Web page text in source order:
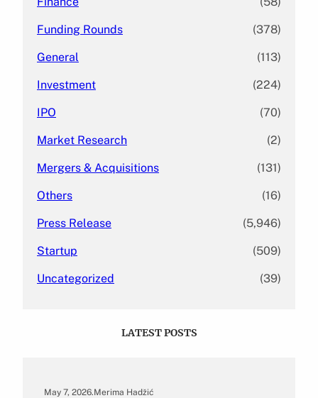
Funding Rounds (378)
General (113)
Investment (224)
IPO (70)
Market Research (2)
Mergers & Acquisitions (131)
Others (16)
Press Release (5,946)
Startup (509)
Uncategorized (39)
LATEST POSTS
May 7, 2026.Merima Hadžić